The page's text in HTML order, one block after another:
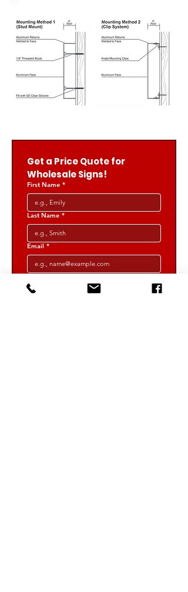
Get a Price Quote for
Wholesale Signs!
First Name *
Last Name *
Email *